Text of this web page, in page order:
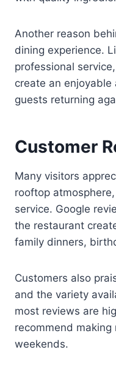
Another reason
dining experience.
professional
create an
guests returning
Customer
Many visitors
rooftop
service. Google
the restaurant
family dinners,
Customers also
and the variety
most reviews are
recommend
weekends.